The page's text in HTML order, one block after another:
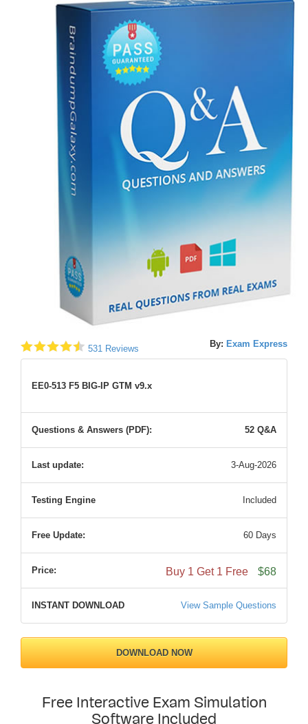
531 Reviews By: Exam Express
EE0-513 F5 BIG-IP GTM v9.x
Questions & Answers (PDF): 52 Q&A
Last update: 3-Aug-2026
Testing Engine Included
Free Update: 60 Days
Price: Buy 1 Get 1 Free $68
INSTANT DOWNLOAD View Sample Questions
DOWNLOAD NOW
Free Interactive Exam Simulation
Software Included